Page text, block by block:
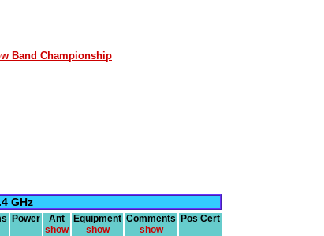
Band Championship
GHz
Power
Ant
show
Equipment
show
Comments
show
Pos Cert